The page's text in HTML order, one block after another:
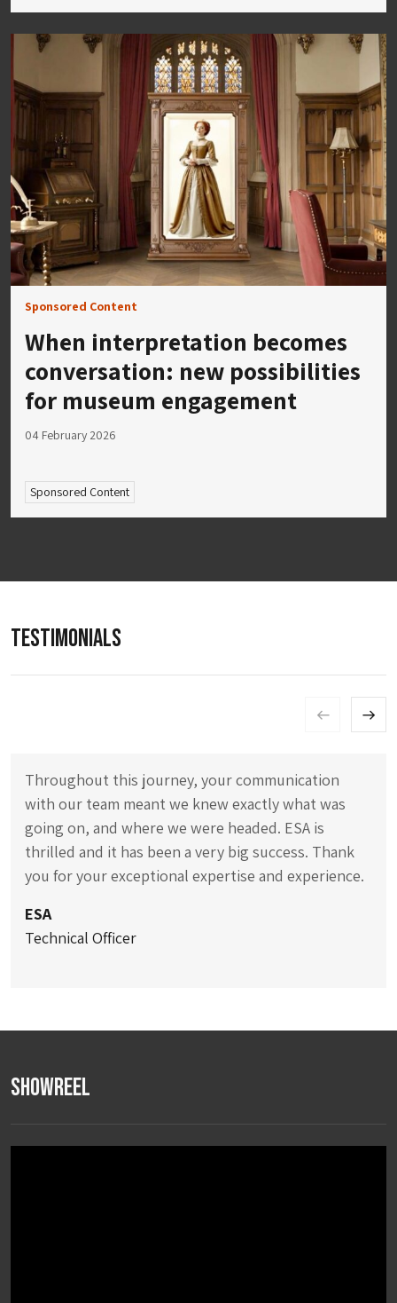
Sponsored Content
When interpretation becomes
conversation: new possibilities
for museum engagement
04 February 2026
Sponsored Content
TESTIMONIALS
Throughout this journey, your communication
with our team meant we knew exactly what was
going on, and where we were headed. ESA is
thrilled and it has been a very big success. Thank
you for your exceptional expertise and experience.
ESA
Technical Officer
Showreel